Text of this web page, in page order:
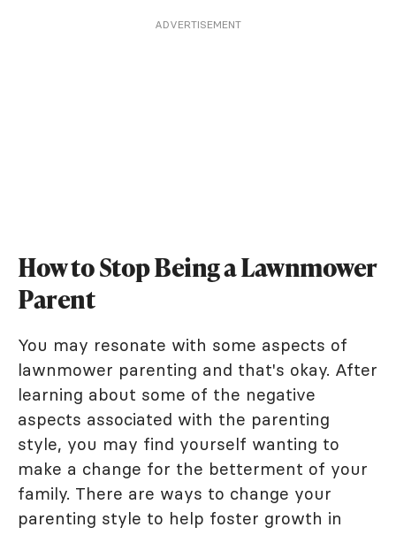
ADVERTISEMENT
How to Stop Being a Lawnmower
Parent
You may resonate with some aspects of
lawnmower parenting and that's okay. After
learning about some of the negative
aspects associated with the parenting
style, you may find yourself wanting to
make a change for the betterment of your
family. There are ways to change your
parenting style to help foster growth in